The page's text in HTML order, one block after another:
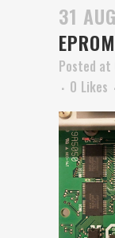
31 AUG
Posted at
0 Likes